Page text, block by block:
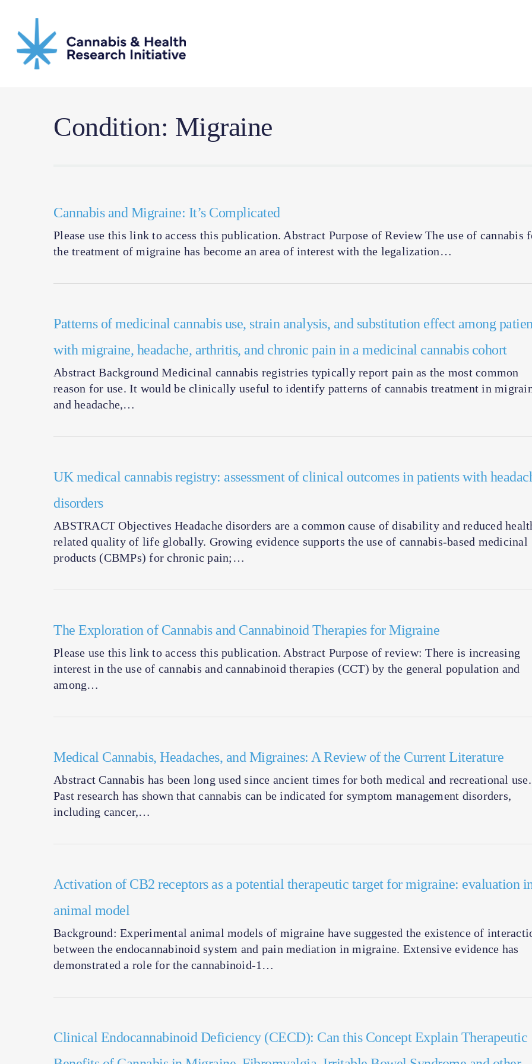
main
content
Condition: Migraine
Cannabis and Migraine: It’s Complicated
Please use this link to access this publication. Abstract Purpose of Review The use of cannabis
the treatment of migraine has become an area of interest with the legalization…
Patterns of medicinal cannabis use, strain analysis, and substitution effect among
with migraine, headache, arthritis, and chronic pain in a medicinal cannabis cohort
Abstract Background Medicinal cannabis registries typically report pain as the most common
reason for use. It would be clinically useful to identify patterns of cannabis treatment in
and headache,…
UK medical cannabis registry: assessment of clinical outcomes in patients with
disorders
ABSTRACT Objectives Headache disorders are a common cause of disability and reduced
related quality of life globally. Growing evidence supports the use of cannabis-based medicinal
products (CBMPs) for chronic pain;…
The Exploration of Cannabis and Cannabinoid Therapies for Migraine
Please use this link to access this publication. Abstract Purpose of review: There is increasing
interest in the use of cannabis and cannabinoid therapies (CCT) by the general population and
among…
Medical Cannabis, Headaches, and Migraines: A Review of the Current Literature
Abstract Cannabis has been long used since ancient times for both medical and recreational use.
Past research has shown that cannabis can be indicated for symptom management disorders,
including cancer,…
Activation of CB2 receptors as a potential therapeutic target for migraine: evaluation
animal model
Background: Experimental animal models of migraine have suggested the existence of
between the endocannabinoid system and pain mediation in migraine. Extensive evidence has
demonstrated a role for the cannabinoid-1…
Clinical Endocannabinoid Deficiency (CECD): Can this Concept Explain Therapeutic